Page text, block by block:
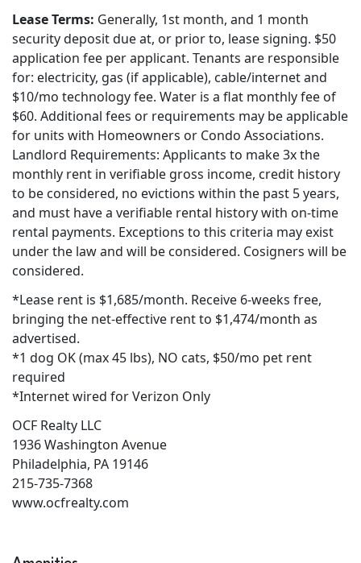
Lease Terms: Generally, 1st month, and 1 month
security deposit due at, or prior to, lease signing. $50
application fee per applicant. Tenants are responsible
for: electricity, gas (if applicable), cable/internet and
$10/mo technology fee. Water is a flat monthly fee of
$60. Additional fees or requirements may be applicable
for units with Homeowners or Condo Associations.
Landlord Requirements: Applicants to make 3x the
monthly rent in verifiable gross income, credit history
to be considered, no evictions within the past 5 years,
and must have a verifiable rental history with on-time
rental payments. Exceptions to this criteria may exist
under the law and will be considered. Cosigners will be
considered.
*Lease rent is $1,685/month. Receive 6-weeks free,
bringing the net-effective rent to $1,474/month as
advertised.
*1 dog OK (max 45 lbs), NO cats, $50/mo pet rent
required
*Internet wired for Verizon Only
OCF Realty LLC
1936 Washington Avenue
Philadelphia, PA 19146
215-735-7368
www.ocfrealty.com